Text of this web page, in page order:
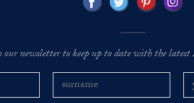
our newsletter to keep up to date with the